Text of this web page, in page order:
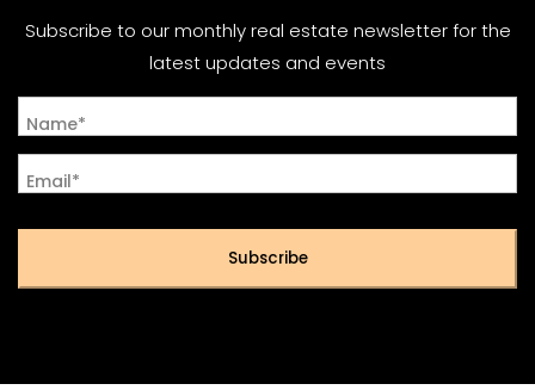
Subscribe to our monthly real estate newsletter for the
latest updates and events
Name*
Email*
Subscribe